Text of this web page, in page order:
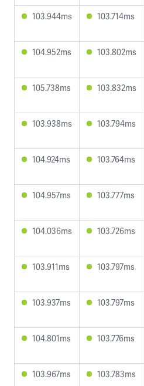
103.944ms 103.714ms
104.952ms 103.802ms
105.738ms 103.832ms
103.938ms 103.794ms
104.924ms 103.764ms
104.957ms 103.777ms
104.036ms 103.726ms
103.911ms 103.797ms
103.937ms 103.797ms
104.801ms 103.776ms
103.967ms 103.783ms